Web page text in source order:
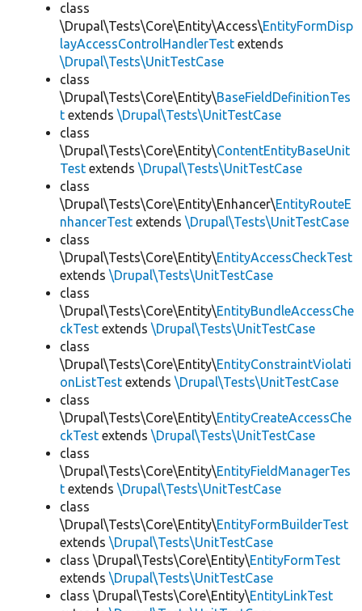
class
\Drupal\Tests\Core\Entity\Access\EntityFormDisp
layAccessControlHandlerTest extends
\Drupal\Tests\UnitTestCase
class
\Drupal\Tests\Core\Entity\BaseFieldDefinitionTes
t extends \Drupal\Tests\UnitTestCase
class
\Drupal\Tests\Core\Entity\ContentEntityBaseUnit
Test extends \Drupal\Tests\UnitTestCase
class
\Drupal\Tests\Core\Entity\Enhancer\EntityRouteE
nhancerTest extends \Drupal\Tests\UnitTestCase
class
\Drupal\Tests\Core\Entity\EntityAccessCheckTest
extends \Drupal\Tests\UnitTestCase
class
\Drupal\Tests\Core\Entity\EntityBundleAccessChe
ckTest extends \Drupal\Tests\UnitTestCase
class
\Drupal\Tests\Core\Entity\EntityConstraintViolati
onListTest extends \Drupal\Tests\UnitTestCase
class
\Drupal\Tests\Core\Entity\EntityCreateAccessChe
ckTest extends \Drupal\Tests\UnitTestCase
class
\Drupal\Tests\Core\Entity\EntityFieldManagerTes
t extends \Drupal\Tests\UnitTestCase
class
\Drupal\Tests\Core\Entity\EntityFormBuilderTest
extends \Drupal\Tests\UnitTestCase
class \Drupal\Tests\Core\Entity\EntityFormTest
extends \Drupal\Tests\UnitTestCase
class \Drupal\Tests\Core\Entity\EntityLinkTest